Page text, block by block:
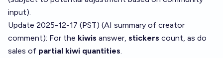
input).
Update 2025-12-17 (PST) (AI summary of creator
comment): For the kiwis answer, stickers count, as do
sales of partial kiwi quantities.